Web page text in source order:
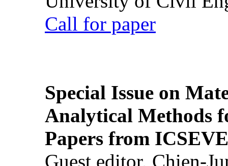
Call for paper
Special Issue on
Analytical Methods
Papers from
Guest editor, Chien-